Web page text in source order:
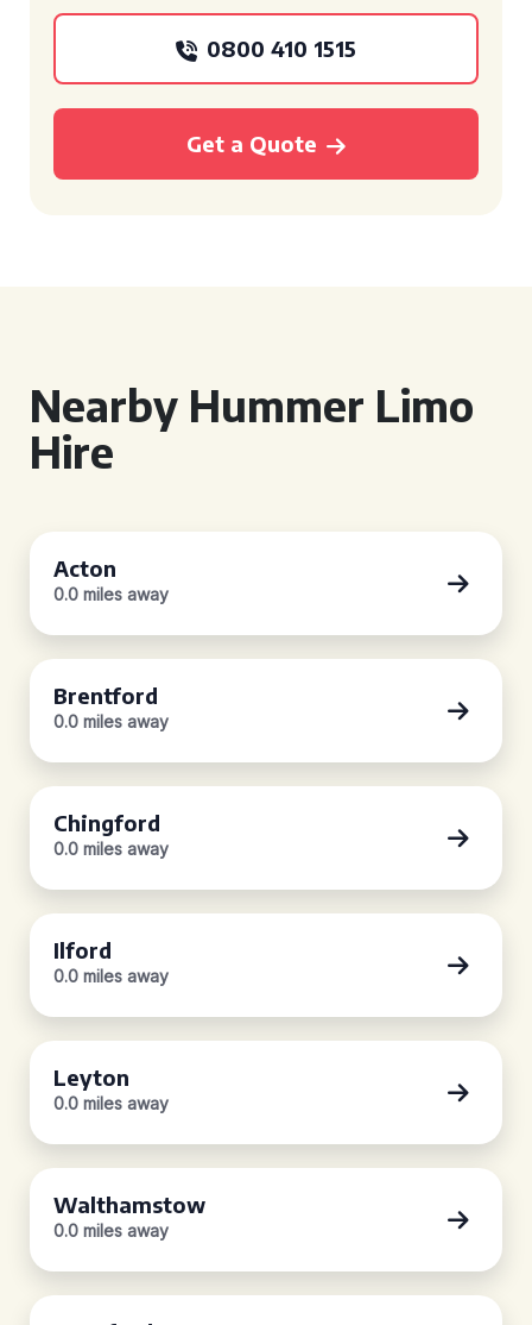
0800 410 1515
Get a Quote
Nearby Hummer Limo
Hire
Acton
0.0 miles away
Brentford
0.0 miles away
Chingford
0.0 miles away
Ilford
0.0 miles away
Leyton
0.0 miles away
Walthamstow
0.0 miles away